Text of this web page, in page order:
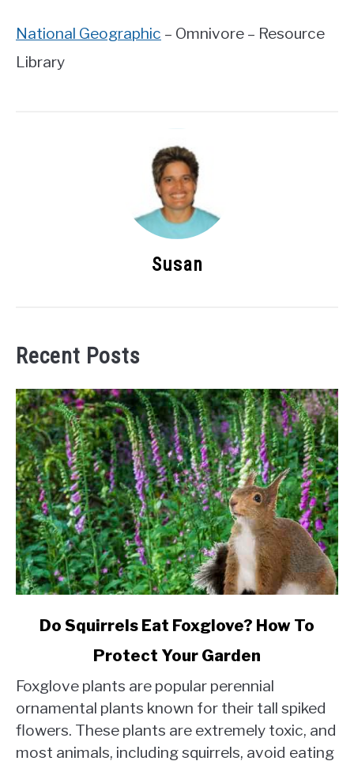
National Geographic – Omnivore – Resource
Library
Susan
Recent Posts
Eat
Foxglove?
How
To
Do Squirrels Eat Foxglove? How To
Protect Your Garden
Foxglove plants are popular perennial
ornamental plants known for their tall spiked
flowers. These plants are extremely toxic, and
most animals, including squirrels, avoid eating